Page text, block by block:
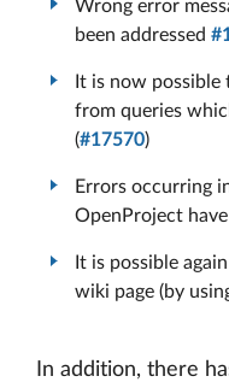
Wrong error
been addressed
It is now
from queries
(#17570)
Errors occurring
OpenProject
It is possible
wiki page (by
In addition, there